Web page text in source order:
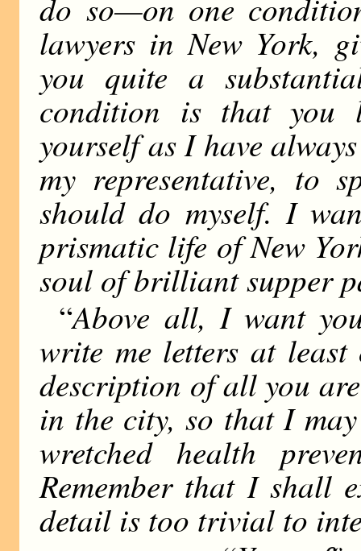
do so—on one
lawyers in New York,
you quite a
condition is that you
yourself as I have
my representative, to
should do myself. I
prismatic life of New
soul of brilliant supper
“Above all, I want
write me letters at
description of all you
in the city, so that I
wretched health
Remember that I shall
detail is too trivial to